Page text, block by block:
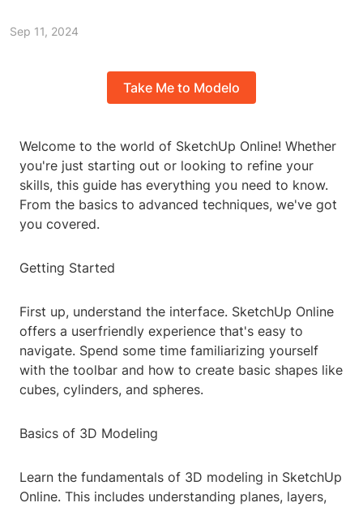
Sep 11, 2024
Take Me to Modelo
Welcome to the world of SketchUp Online! Whether
you're just starting out or looking to refine your
skills, this guide has everything you need to know.
From the basics to advanced techniques, we've got
you covered.
Getting Started
First up, understand the interface. SketchUp Online
offers a userfriendly experience that's easy to
navigate. Spend some time familiarizing yourself
with the toolbar and how to create basic shapes like
cubes, cylinders, and spheres.
Basics of 3D Modeling
Learn the fundamentals of 3D modeling in SketchUp
Online. This includes understanding planes, layers,